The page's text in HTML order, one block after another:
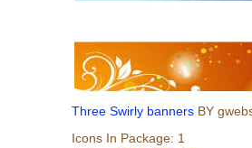
Three Swirly banners BY
Icons In Package: 1